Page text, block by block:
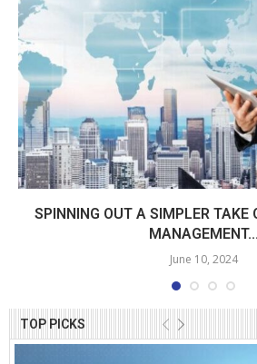
TOP PICKS
SPINNING OUT A SIMPLER TAKE
MANAGEMENT...
June 10, 2024